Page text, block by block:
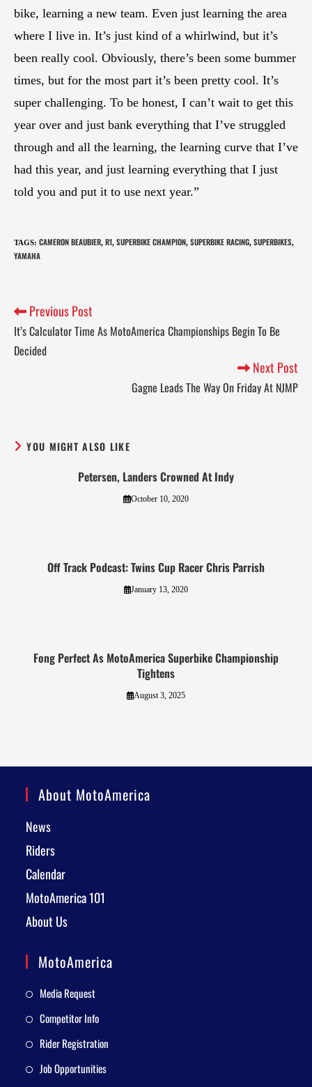
bike, learning a new team. Even just learning the area
where I live in. It’s just kind of a whirlwind, but it’s
been really cool. Obviously, there’s been some bummer
times, but for the most part it’s been pretty cool. It’s
super challenging. To be honest, I can’t wait to get this
year over and just bank everything that I’ve struggled
through and all the learning, the learning curve that I’ve
had this year, and just learning everything that I just
told you and put it to use next year.”
TAGS: CAMERON BEAUBIER, R1, SUPERBIKE CHAMPION, SUPERBIKE RACING, SUPERBIKES,
YAMAHA
Previous Post
It’s Calculator Time As MotoAmerica Championships Begin To Be
Decided
Next Post
Gagne Leads The Way On Friday At NJMP
YOU MIGHT ALSO LIKE
Petersen, Landers Crowned At Indy
October 10, 2020
Off Track Podcast: Twins Cup Racer Chris Parrish
January 13, 2020
Fong Perfect As MotoAmerica Superbike Championship
Tightens
August 3, 2025
About MotoAmerica
News
Riders
Calendar
MotoAmerica 101
About Us
MotoAmerica
Media Request
Competitor Info
Rider Registration
Job Opportunities